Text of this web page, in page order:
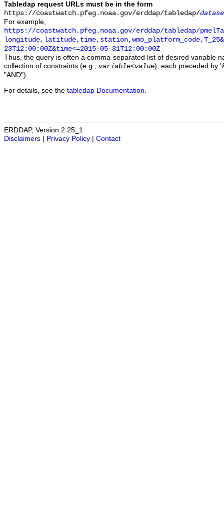
Tabledap request URLs must be in the form
https://coastwatch.pfeg.noaa.gov/erddap/tabledap/
For example,
https://coastwatch.pfeg.noaa.gov/erddap/tabledap/
23T12:00:00Z&time<=2015-05-31T12:00:00Z
Thus, the query is often a comma-separated list of desired variable
collection of constraints (e.g., variable<value), each preceded by
"AND").
For details, see the tabledap Documentation
ERDDAP, Version 2.25_1
Disclaimers
Privacy Policy Contact